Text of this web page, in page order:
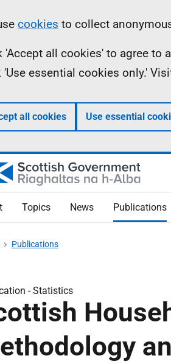
cookies to collect
'Accept all cookies' to agree to
'Use essential cookies only.'
all cookies Use essential
Topics News Publications
Publications
-Statistics